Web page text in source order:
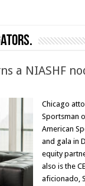
a NIASHF
Chicago
Sportsman
American
and gala in
equity
also is the
aficionado,